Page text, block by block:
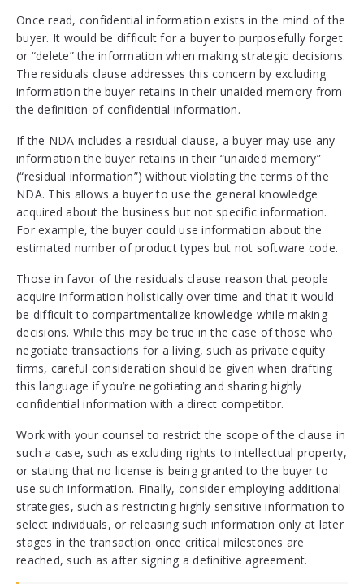
Once read, confidential information exists in the mind of the
buyer. It would be difficult for a buyer to purposefully forget
or “delete” the information when making strategic decisions.
The residuals clause addresses this concern by excluding
information the buyer retains in their unaided memory from
the definition of confidential information.
If the NDA includes a residual clause, a buyer may use any
information the buyer retains in their “unaided memory”
(“residual information”) without violating the terms of the
NDA. This allows a buyer to use the general knowledge
acquired about the business but not specific information.
For example, the buyer could use information about the
estimated number of product types but not software code.
Those in favor of the residuals clause reason that people
acquire information holistically over time and that it would
be difficult to compartmentalize knowledge while making
decisions. While this may be true in the case of those who
negotiate transactions for a living, such as private equity
firms, careful consideration should be given when drafting
this language if you’re negotiating and sharing highly
confidential information with a direct competitor.
Work with your counsel to restrict the scope of the clause in
such a case, such as excluding rights to intellectual property,
or stating that no license is being granted to the buyer to
use such information. Finally, consider employing additional
strategies, such as restricting highly sensitive information to
select individuals, or releasing such information only at later
stages in the transaction once critical milestones are
reached, such as after signing a definitive agreement.